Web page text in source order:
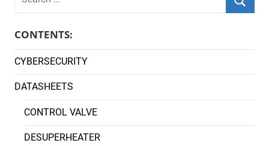
for:
CONTENTS:
CYBERSECURITY
DATASHEETS
CONTROL VALVE
DESUPERHEATER